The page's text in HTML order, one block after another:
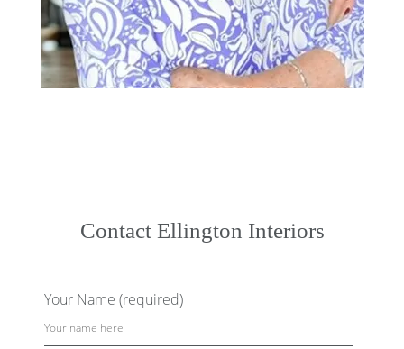
Contact Ellington Interiors
Your Name (required)